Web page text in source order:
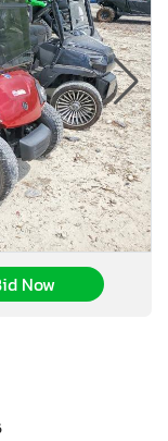
Now